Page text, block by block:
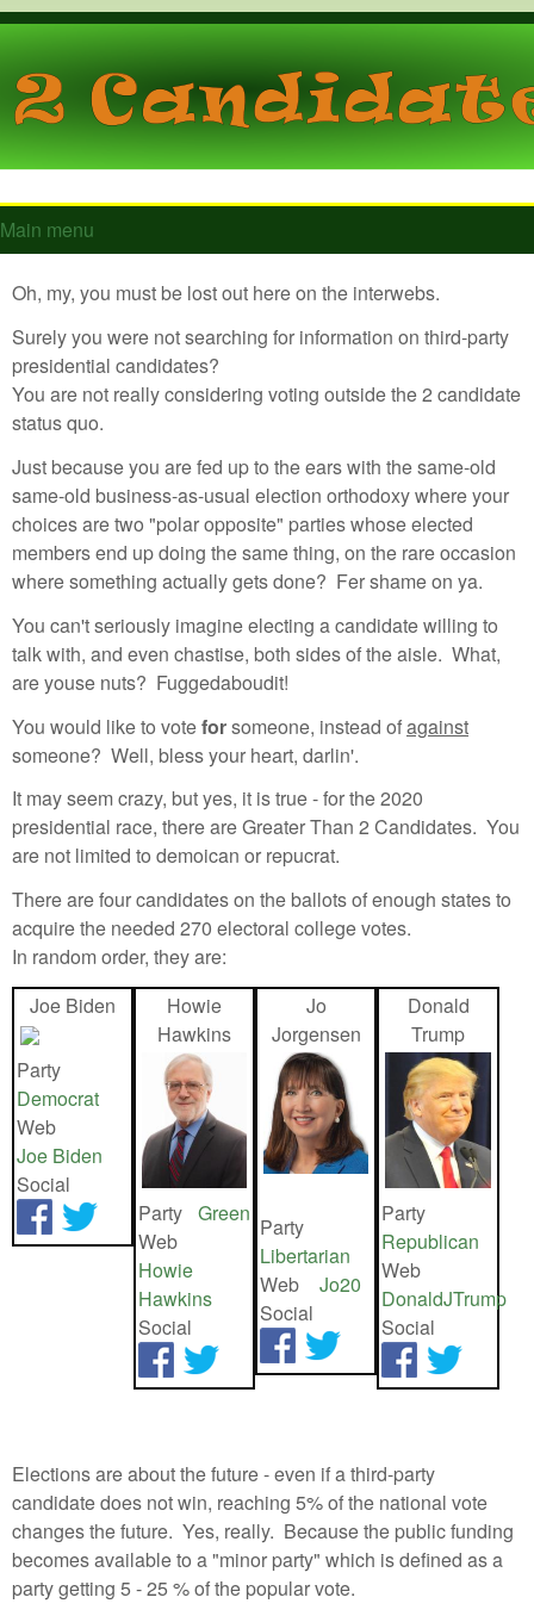
Skip to main content
GTToucan.com
Main menu
Main menu
Oh, my, you must be lost out here on the interwebs.
Surely you were not searching for information on third-party
presidential candidates?
You are not really considering voting outside the 2 candidate
status quo.
Just because you are fed up to the ears with the same-old
same-old business-as-usual election orthodoxy where your
choices are two "polar opposite" parties whose elected
members end up doing the same thing, on the rare occasion
where something actually gets done? Fer shame on ya.
You can't seriously imagine electing a candidate willing to
talk with, and even chastise, both sides of the aisle. What,
are youse nuts? Fuggedaboudit!
You would like to voteforsomeone, instead ofagainst
someone? Well, bless your heart, darlin'.
It may seem crazy, but yes, it is true - for the 2020
presidential race, there are Greater Than 2 Candidates. You
are not limited to demoican or repucrat.
There are four candidates on the ballots of enough states to
acquire the needed 270 electoral college votes.
In random order, they are:
Joe Biden
Party
Democrat
Web
Joe Biden
Social
Howie
Hawkins
Party Green
Web
Howie
Hawkins
Social
Jo
Jorgensen
Party
Libertarian
Web
Jo20
Social
Donald
Trump
Party
Republican
Web
DonaldJTrump
Social
Elections are about the future - even if a third-party
candidate does not win, reaching 5% of the national vote
changes the future. Yes, really. Because the public funding
becomes available to a "minor party" which is defined as a
party getting 5 - 25 % of the popular vote.